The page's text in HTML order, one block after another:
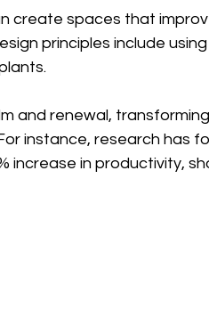
create spaces that
principles include
and renewal, transforming
instance, research has
in productivity,